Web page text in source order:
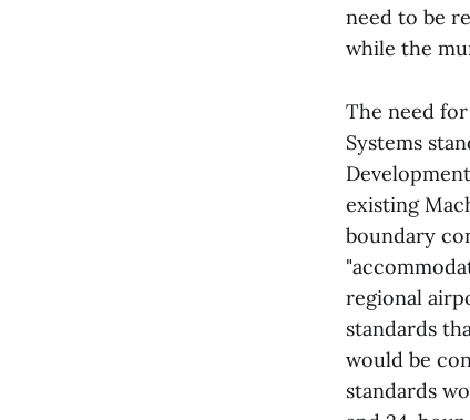
need to be
while the
The need
Systems
existing
boundary
regional
standards
would be
standards